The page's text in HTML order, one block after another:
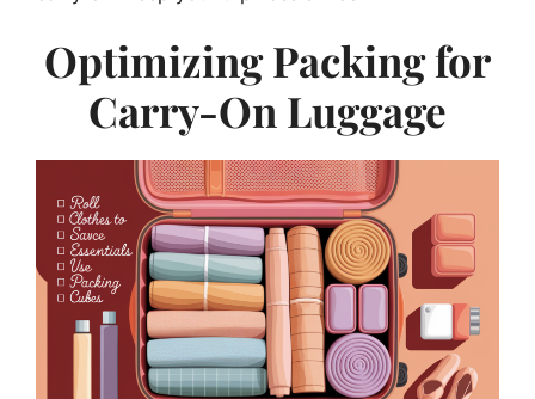
Optimizing Packing for
Carry-On Luggage